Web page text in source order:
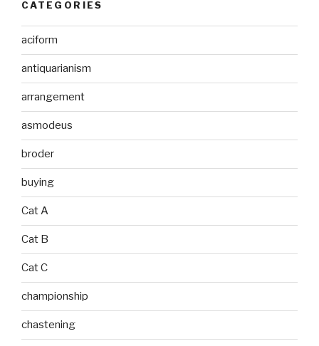
CATEGORIES
aciform
antiquarianism
arrangement
asmodeus
broder
buying
Cat A
Cat B
Cat C
championship
chastening